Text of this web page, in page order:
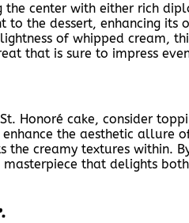
the center with either rich
to the dessert, enhancing
of whipped cream,
that is sure to impress
Honoré cake, consider
the aesthetic allure
creamy textures within.
that delights